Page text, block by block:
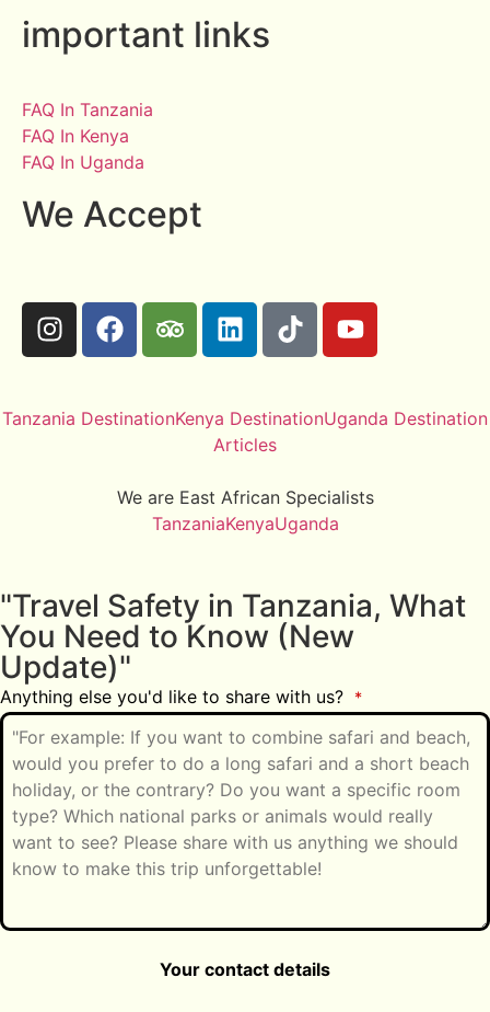
important links
FAQ In Tanzania
FAQ In Kenya
FAQ In Uganda
We Accept
Tanzania DestinationKenya DestinationUganda Destination
Articles
We are East African Specialists
TanzaniaKenyaUganda
"Travel Safety in Tanzania, What
You Need to Know (New
Update)"
Anything else you'd like to share with us? *
Your contact details